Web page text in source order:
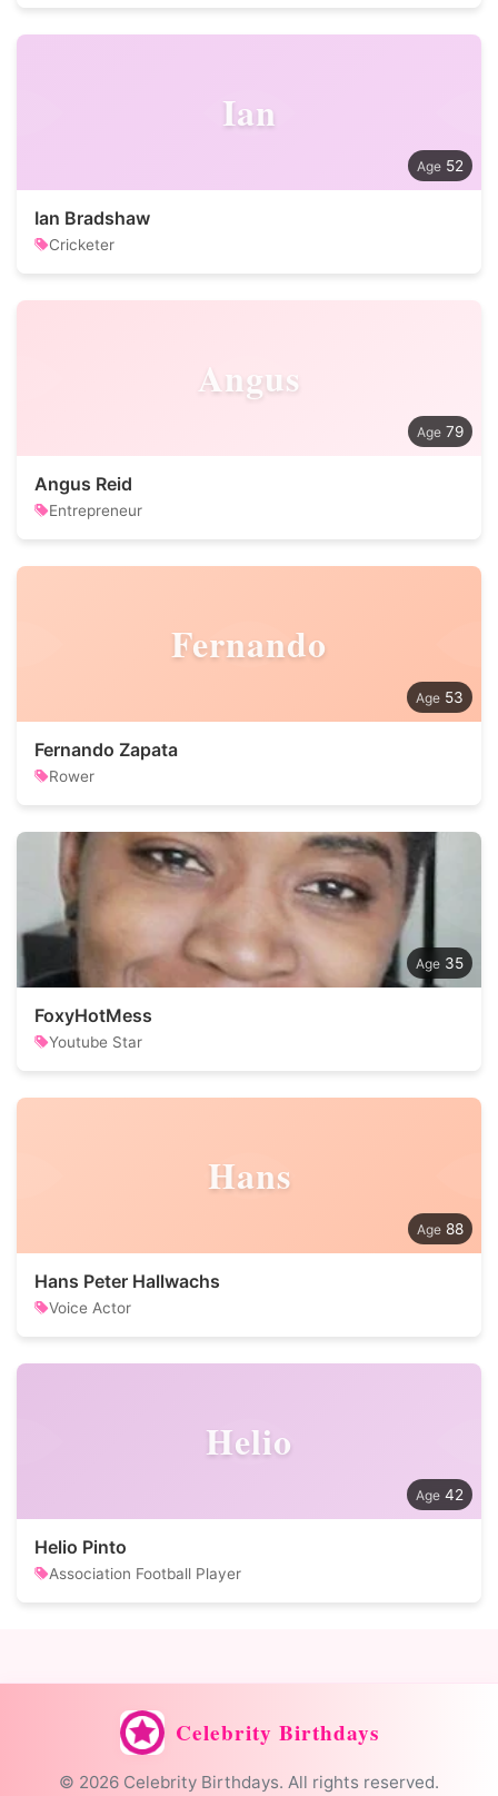
Ian
52
Ian Bradshaw
Cricketer
Angus
79
Angus Reid
Entrepreneur
Fernando
53
Fernando Zapata
Rower
35
FoxyHotMess
Youtube Star
Hans
88
Hans Peter Hallwachs
Voice Actor
Helio
42
Helio Pinto
Association Football Player
Celebrity Birthdays
© 2026 Celebrity Birthdays. All rights reserved.